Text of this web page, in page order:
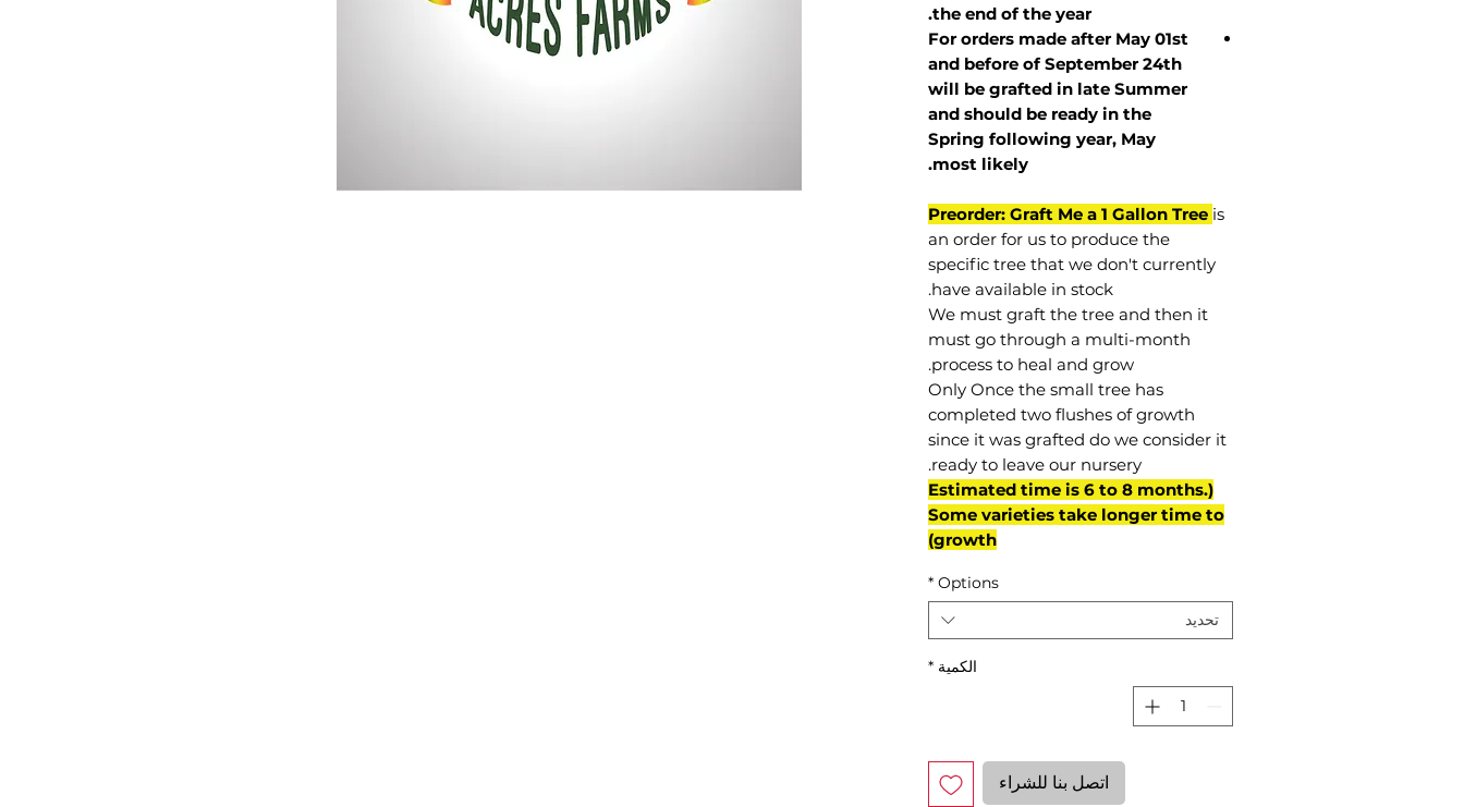
the end of the year.
For orders made after May 01st
and before ofSeptember 24th
will be grafted in late Summer
and should be ready in the
Spring following year, May
most likely
.
Preorder: Graft Me a 1 Gallon Tree is
an order for us to produce the
specific tree that we don't currently
have available in stock.
We must graft the tree and then it
must go through a multi-month
process to heal and grow.
Only Once the small tree has
completed two flushes of growth
since it was grafted do we consider it
ready to leave our nursery.
(Estimated time is 6 to 8 months.
Some varieties take longer time to
growth)
Options
*
تحديد
الكمية *
اتصل بنا للشراء